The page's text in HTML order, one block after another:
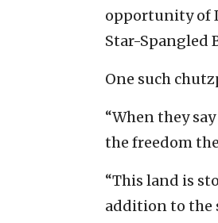
opportunity of
Star-Spangled
One such
“When they
the freedom
“This land is
addition to the